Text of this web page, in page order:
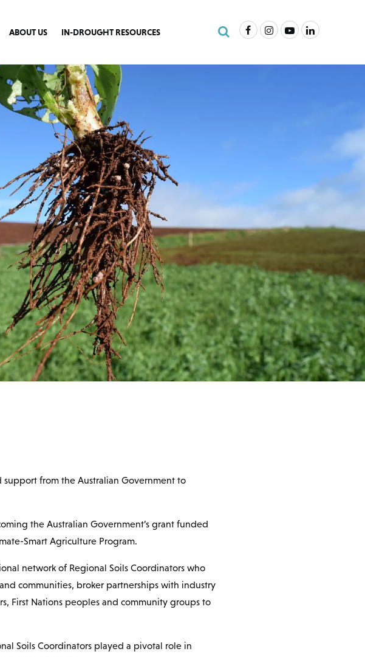
ABOUT US IN-DROUGHT RESOURCES Search Site
FacebookInstagram
YoutubeLinkedIn
from the Australian Government to
the Australian Government’s grant funded
Smart Agriculture Program.
network of Regional Soils Coordinators who
communities, broker partnerships with industry
First Nations peoples and community groups to
Soils Coordinators played a pivotal role in